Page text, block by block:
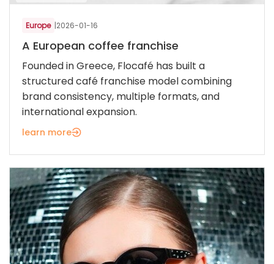
Europe |2026-01-16
A European coffee franchise
Founded in Greece, Flocafé has built a
structured café franchise model combining
brand consistency, multiple formats, and
international expansion.
learn more